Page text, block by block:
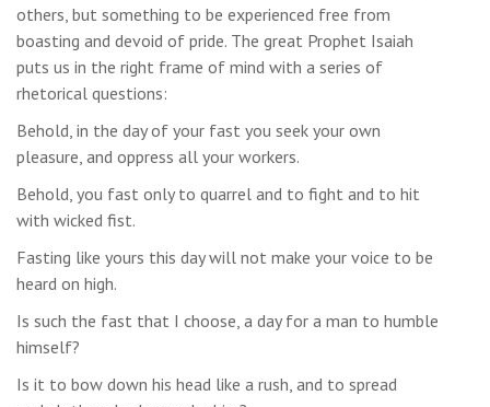
others, but something to be experienced free from
boasting and devoid of pride. The great Prophet Isaiah
puts us in the right frame of mind with a series of
rhetorical questions:
Behold, in the day of your fast you seek your own
pleasure, and oppress all your workers.
Behold, you fast only to quarrel and to fight and to hit
with wicked fist.
Fasting like yours this day will not make your voice to be
heard on high.
Is such the fast that I choose, a day for a man to humble
himself?
Is it to bow down his head like a rush, and to spread